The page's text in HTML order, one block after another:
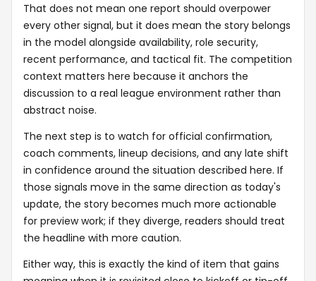
That does not mean one report should overpower
every other signal, but it does mean the story belongs
in the model alongside availability, role security,
recent performance, and tactical fit. The competition
context matters here because it anchors the
discussion to a real league environment rather than
abstract noise.
The next step is to watch for official confirmation,
coach comments, lineup decisions, and any late shift
in confidence around the situation described here. If
those signals move in the same direction as today's
update, the story becomes much more actionable
for preview work; if they diverge, readers should treat
the headline with more caution.
Either way, this is exactly the kind of item that gains